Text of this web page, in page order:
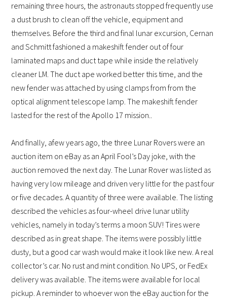
remaining three hours, the astronauts stopped frequently use
a dust brush to clean off the vehicle, equipment and
themselves. Before the third and final lunar excursion, Cernan
and Schmitt fashioned a makeshift fender out of four
laminated maps and duct tape while inside the relatively
cleaner LM. The duct ape worked better this time, and the
new fender was attached by using clamps from from the
optical alignment telescope lamp. The makeshift fender
lasted for the rest of the Apollo 17 mission..
And finally, afew years ago, the three Lunar Rovers were an
auction item on eBay as an April Fool’s Day joke, with the
auction removed the next day. The Lunar Rover was listed as
having very low mileage and driven very little for the past four
or five decades. A quantity of three were available. The listing
described the vehicles as four-wheel drive lunar utility
vehicles, namely in today’s terms a moon SUV! Tires were
described as in great shape. The items were possibly little
dusty, but a good car wash would make it look like new. A real
collector’s car. No rust and mint condition. No UPS, or FedEx
delivery was available. The items were available for local
pickup.A reminder to whoever won the eBay auction for the